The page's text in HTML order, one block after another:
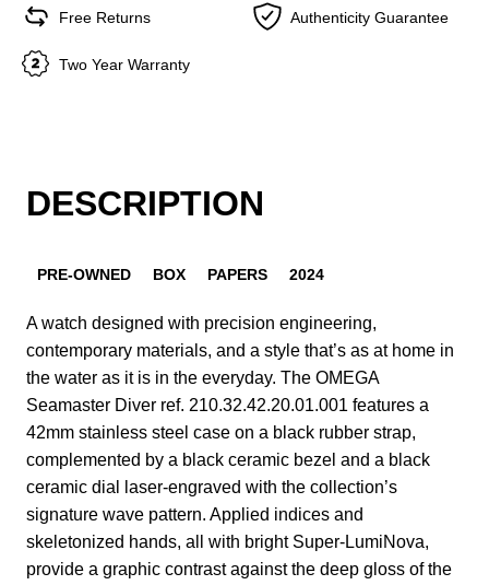
Free Returns Authenticity Guarantee
Two Year Warranty
DESCRIPTION
PRE-OWNED BOX PAPERS 2024
A watch designed with precision engineering,
contemporary materials, and a style that’s as at home in
the water as it is in the everyday. The OMEGA
Seamaster Diver ref. 210.32.42.20.01.001 features a
42mm stainless steel case on a black rubber strap,
complemented by a black ceramic bezel and a black
ceramic dial laser-engraved with the collection’s
signature wave pattern. Applied indices and
skeletonized hands, all with bright Super-LumiNova,
provide a graphic contrast against the deep gloss of the